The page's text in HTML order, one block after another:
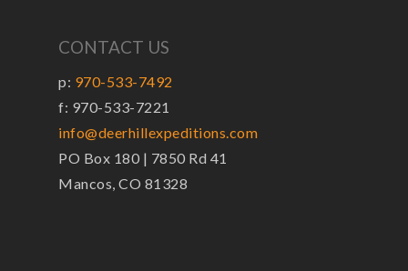
CONTACT US
p: 970-533-7492
f: 970-533-7221
info@deerhillexpeditions.com
PO Box 180 | 7850 Rd 41
Mancos, CO 81328